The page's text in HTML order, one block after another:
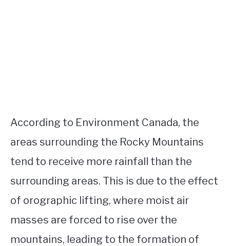
According to Environment Canada, the
areas surrounding the Rocky Mountains
tend to receive more rainfall than the
surrounding areas. This is due to the effect
of orographic lifting, where moist air
masses are forced to rise over the
mountains, leading to the formation of